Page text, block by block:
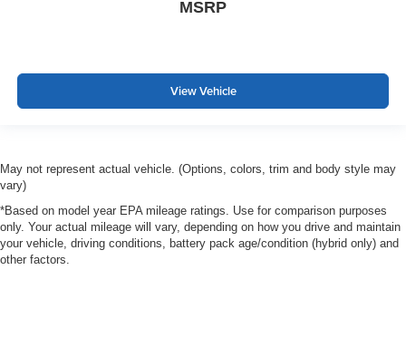
MSRP
View Vehicle
May not represent actual vehicle. (Options, colors, trim and body style may
vary)
*Based on model year EPA mileage ratings. Use for comparison purposes
only. Your actual mileage will vary, depending on how you drive and maintain
your vehicle, driving conditions, battery pack age/condition (hybrid only) and
other factors.